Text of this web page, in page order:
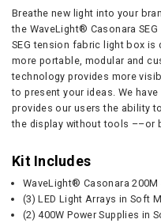
Breathe new light into your
the WaveLight® Casonara
SEG tension fabric light box is
more portable, modular and
technology provides more
to present your ideas. We
provides our users the ability
the display without tools ––or
Kit Includes
WaveLight® Casonara 200M
(3) LED Light Arrays in Soft
(2) 400W Power Supplies in